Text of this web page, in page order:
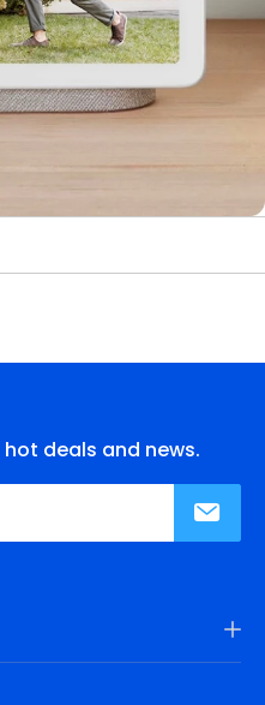
deals and news.